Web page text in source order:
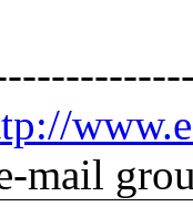
mail